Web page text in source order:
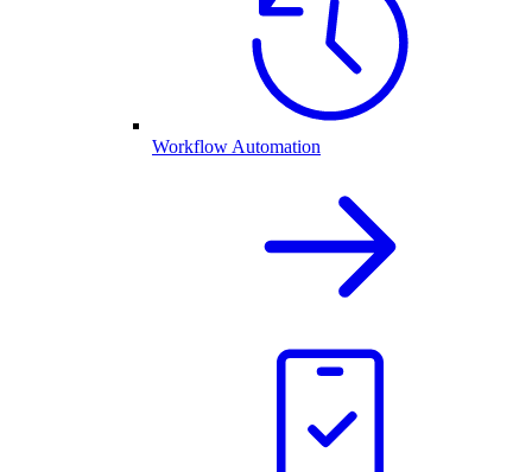
Workflow Automation